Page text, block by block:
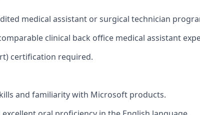
medical assistant or surgical technician
clinical back office medical assistant
certification required.
and familiarity with Microsoft products.